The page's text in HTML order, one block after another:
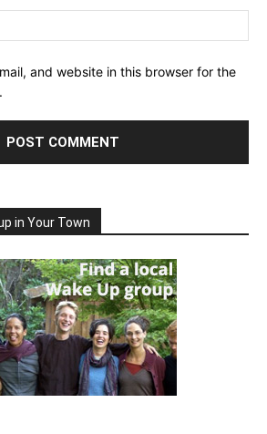
and website in this browser for the
in Your Town